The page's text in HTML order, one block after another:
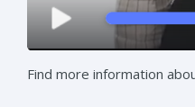
Find more information